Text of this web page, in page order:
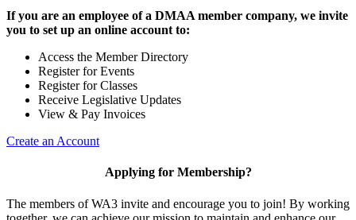
If you are an employee of a DMAA member company, we invite
you to set up an online account to:
Access the Member Directory
Register for Events
Register for Classes
Receive Legislative Updates
View & Pay Invoices
Create an Account
Applying for Membership?
The members of WA3 invite and encourage you to join! By working